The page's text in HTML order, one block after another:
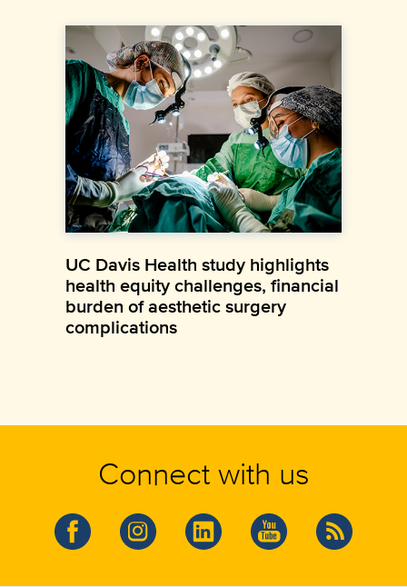
UC Davis Health study highlights
health equity challenges, financial
burden of aesthetic surgery
complications
Connect with us